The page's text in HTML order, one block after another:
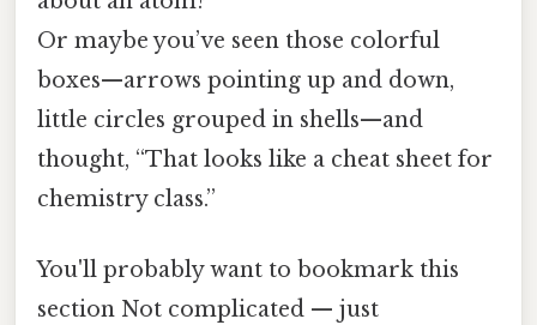
Or maybe you’ve seen those colorful
boxes—arrows pointing up and down,
little circles grouped in shells—and
thought, “That looks like a cheat sheet for
chemistry class.”
You'll probably want to bookmark this
section Not complicated — just